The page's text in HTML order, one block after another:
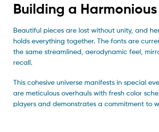
Building a
Beautiful pieces are lost without unity, and
holds everything together. The fonts are
the same streamlined, aerodynamic feel,
recall.
This cohesive universe manifests in special
are meticulous overhauls with fresh color
players and demonstrates a commitment to